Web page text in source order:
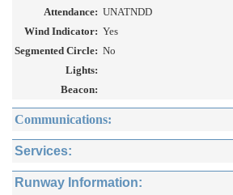
Attendance: UNATNDD
Wind Indicator: Yes
Segmented Circle: No
Lights:
Beacon:
Communications:
Services:
Runway Information: